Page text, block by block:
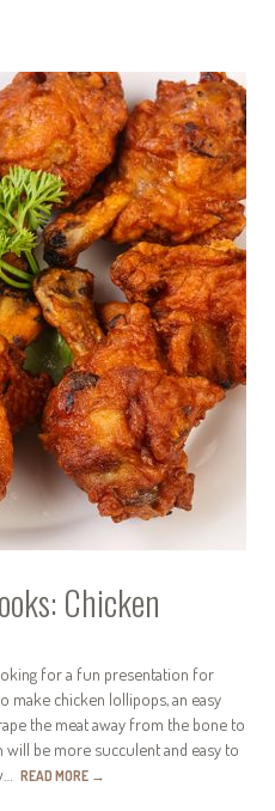
Chicken
for a fun presentation for
make chicken lollipops, an easy
the meat away from the bone to
will be more succulent and easy to
READ MORE →